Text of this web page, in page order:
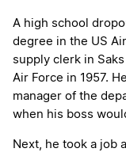
A high school
degree in the US
supply clerk in
Air Force in 1957.
manager of the
when his boss
Next, he took a job